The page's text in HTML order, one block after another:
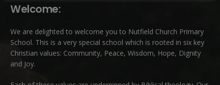
Welcome:
We are delighted to welcome you to Nutfield Church Primary
School. This is a very special school which is rooted in six key
Christian values: Community, Peace, Wisdom, Hope, Dignity
and Joy.